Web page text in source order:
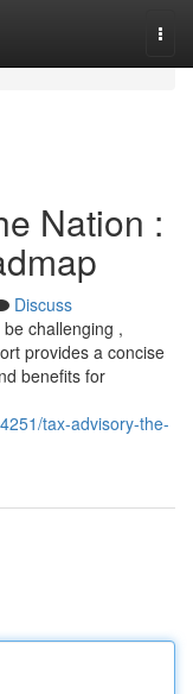
Nation :
Discuss
challenging ,
provides a concise
benefits for
tax-advisory-the-